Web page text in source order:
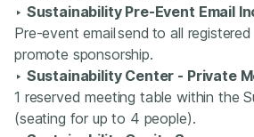
‣ Sustainability Pre-Event Email
Pre-event email send to all
promote sponsorship.
‣ Sustainability Center - Private
1 reserved meeting table within the
(seating for up to 4 people).